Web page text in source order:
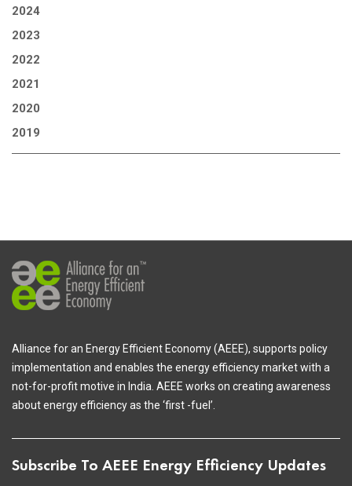
2024
2023
2022
2021
2020
2019
Alliance for an Energy Efficient Economy (AEEE), supports policy
implementation and enables the energy efficiency market with a
not-for-profit motive in India. AEEE works on creating awareness
about energy efficiency as the ‘first -fuel’.
Subscribe To AEEE Energy Efficiency Updates